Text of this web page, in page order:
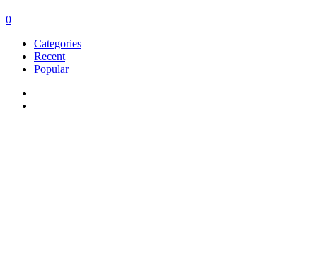
0
Categories
Recent
Popular